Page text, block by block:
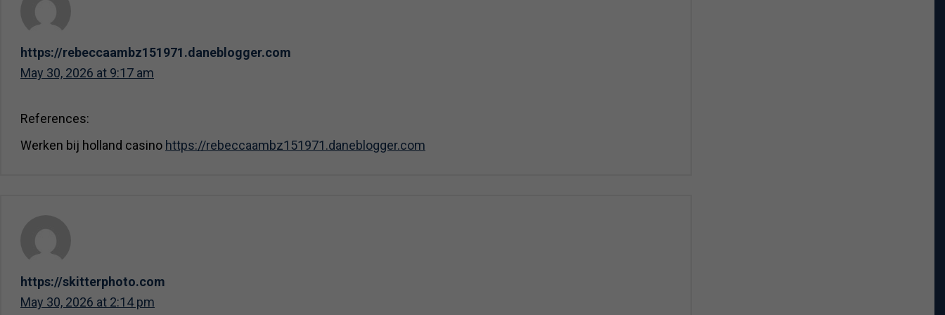
https://rebeccaambz151971.daneblogger.com
May 30, 2026 at 9:17 am
References:
Werken bij holland casino https://rebeccaambz151971.daneblogger.com
https://skitterphoto.com
May 30, 2026 at 2:14 pm